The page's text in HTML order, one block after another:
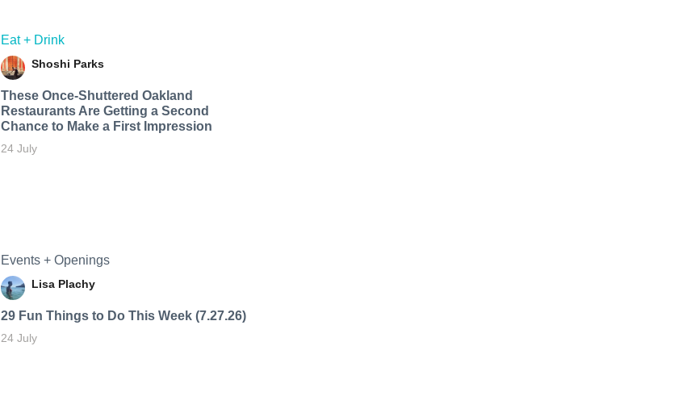
Eat + Drink
Shoshi Parks
These Once-Shuttered Oakland
Restaurants Are Getting a Second
Chance to Make a First Impression
24 July
Events + Openings
Lisa Plachy
29 Fun Things to Do This Week (7.27.26)
24 July